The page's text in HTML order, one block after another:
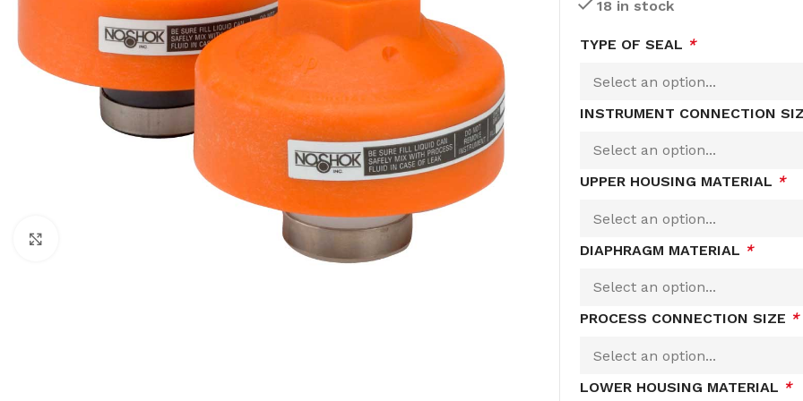
18 in stock
TYPE OF SEAL *
INSTRUMENT CONNECTION
UPPER HOUSING MATERIAL *
DIAPHRAGM MATERIAL *
PROCESS CONNECTION SIZE *
LOWER HOUSING MATERIAL *